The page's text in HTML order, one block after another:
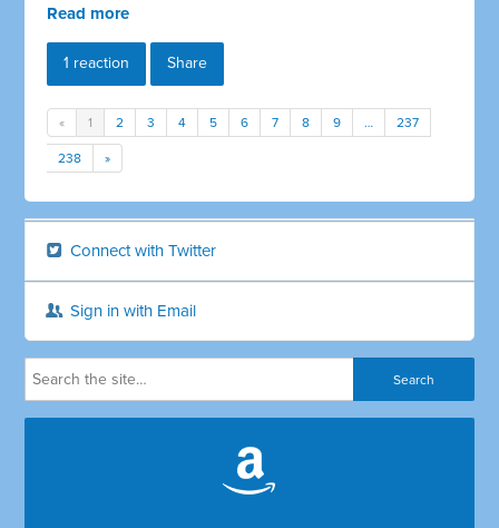
Read more
1 reaction Share
« 1 2 3 4 5 6 7 8 9 … 237
238 »
Connect with Twitter
Sign in with Email